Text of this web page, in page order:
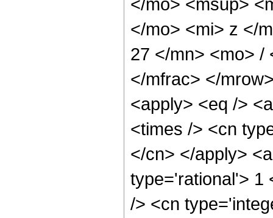
</mo> <mi> z </
27 </mn> <mo> /
</mfrac> </
<apply> <eq />
<times /> <cn
</cn> </apply>
type='rational'> 1
/> <cn